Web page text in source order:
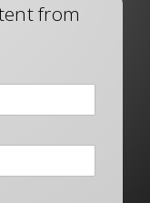
from